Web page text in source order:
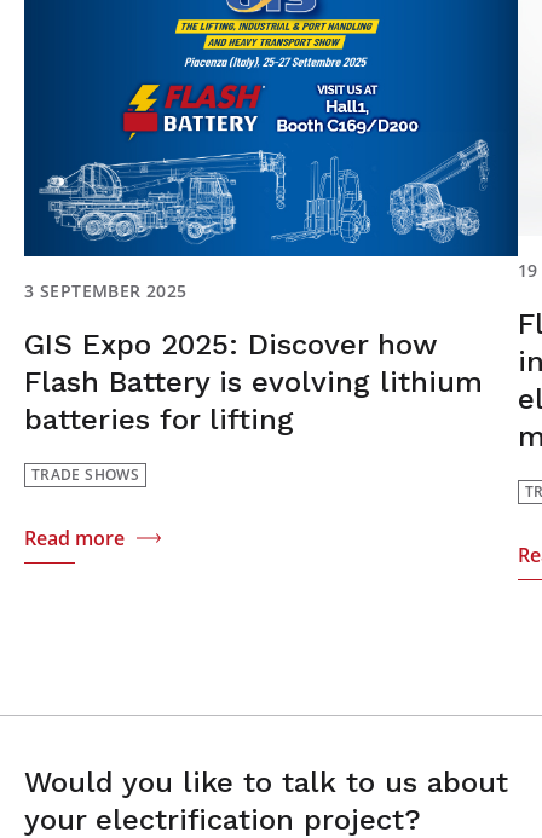
3 SEPTEMBER 2025
GIS Expo 2025: Discover how
Flash Battery is evolving lithium
batteries for lifting
TRADE SHOWS
Read more
Would you like to talk to us about
your electrification project?